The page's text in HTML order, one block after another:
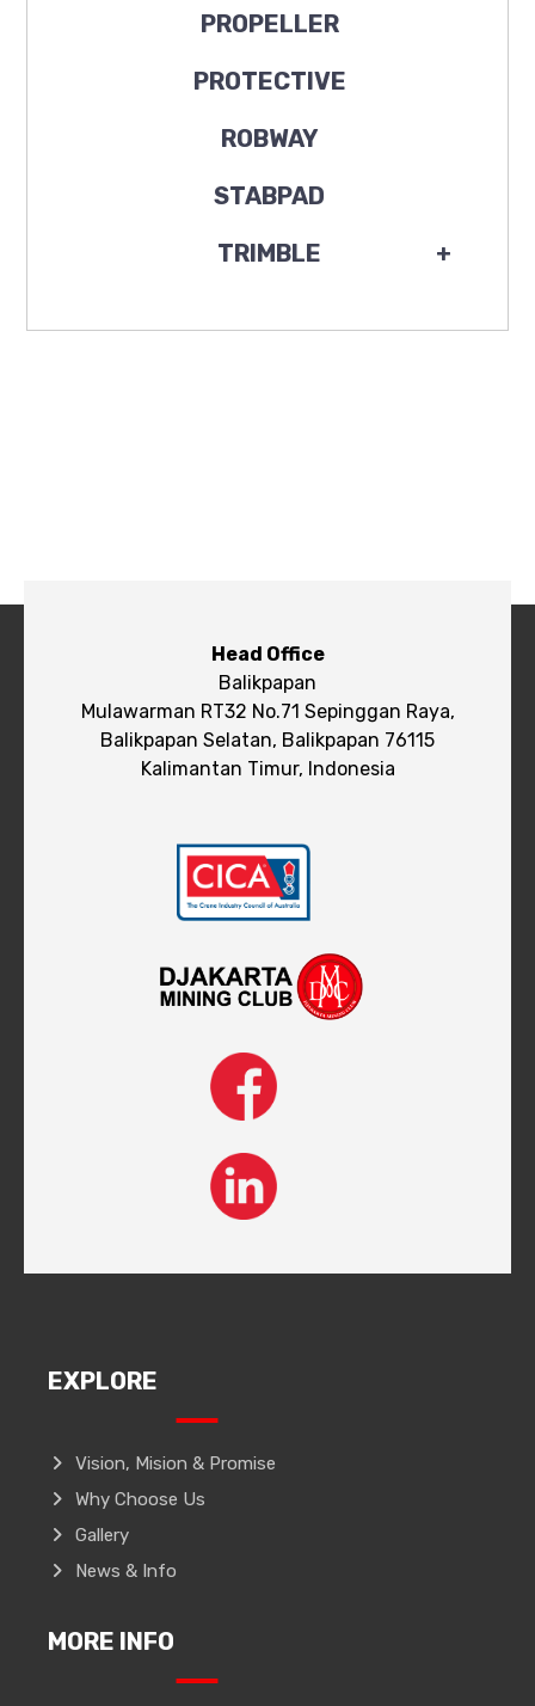
PROPELLER
PROTECTIVE
ROBWAY
STABPAD
+
TRIMBLE
Head Office
Balikpapan
Mulawarman RT32 No.71 Sepinggan Raya,
Balikpapan Selatan, Balikpapan 76115
Kalimantan Timur, Indonesia
EXPLORE
Vision, Mision & Promise
Why Choose Us
Gallery
News & Info
MORE INFO